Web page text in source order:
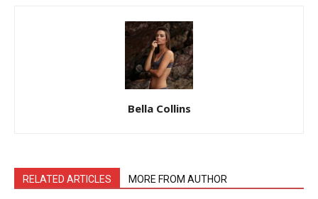
Bella Collins
RELATED ARTICLES MORE FROM AUTHOR